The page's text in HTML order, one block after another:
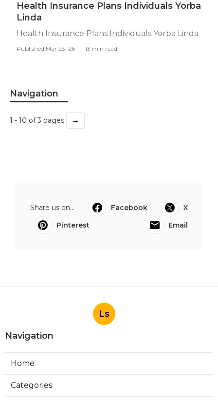
Health Insurance Plans Individuals Yorba
Linda
Health Insurance Plans Individuals Yorba Linda
Published Mar 23, 26 13 min read
Navigation
1 - 10 of 3 pages →
Share us on... Facebook
X
Pinterest
Email
Ls
Navigation
Home
Categories